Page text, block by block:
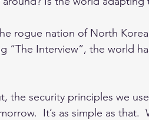
rogue nation of North
“The Interview”, the world
the security principles we
It’s as simple as that.